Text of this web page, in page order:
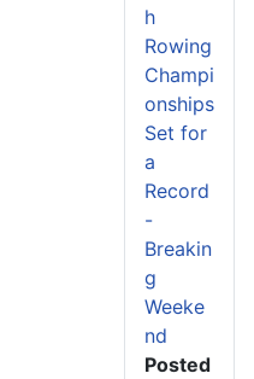
h
Rowing
Champi
onships
Set for
a
Record
-
Breakin
g
Weeke
nd
Posted